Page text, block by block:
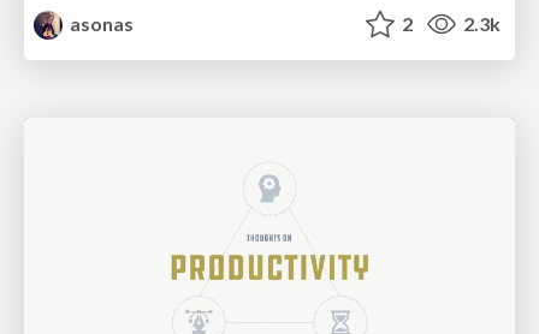
asonas
2 2.3k